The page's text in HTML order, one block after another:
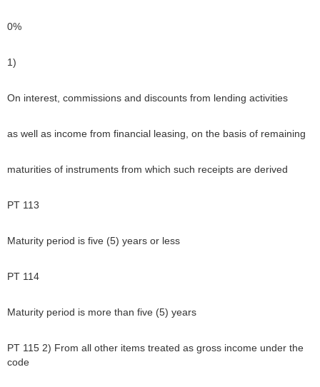
0%
1)
On interest, commissions and discounts from lending activities
as well as income from financial leasing, on the basis of remaining
maturities of instruments from which such receipts are derived
PT 113
Maturity period is five (5) years or less
PT 114
Maturity period is more than five (5) years
PT 115 2) From all other items treated as gross income under the
code